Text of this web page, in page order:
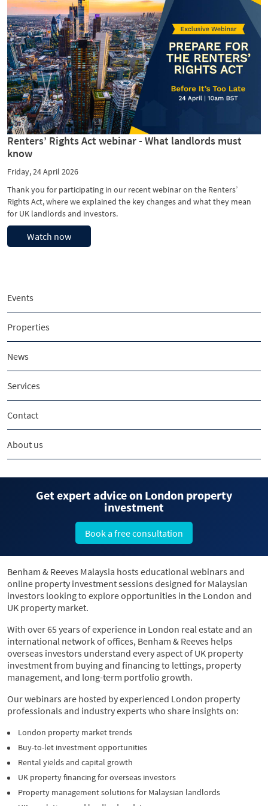
Renters’ Rights Act webinar - What landlords must
know
Friday, 24 April 2026
Thank you for participating in our recent webinar on the Renters’
Rights Act, where we explained the key changes and what they mean
for UK landlords and investors.
Watch now
Events
Properties
News
Services
Contact
About us
Get expert advice on London property
investment
Book a free consultation
Benham & Reeves Malaysia hosts educational webinars and
online property investment sessions designed for Malaysian
investors looking to explore opportunities in the London and
UK property market.
With over 65 years of experience in London real estate and an
international network of offices, Benham & Reeves helps
overseas investors understand every aspect of UK property
investment from buying and financing to lettings, property
management, and long-term portfolio growth.
Our webinars are hosted by experienced London property
professionals and industry experts who share insights on:
London property market trends
Buy-to-let investment opportunities
Rental yields and capital growth
UK property financing for overseas investors
Property management solutions for Malaysian landlords